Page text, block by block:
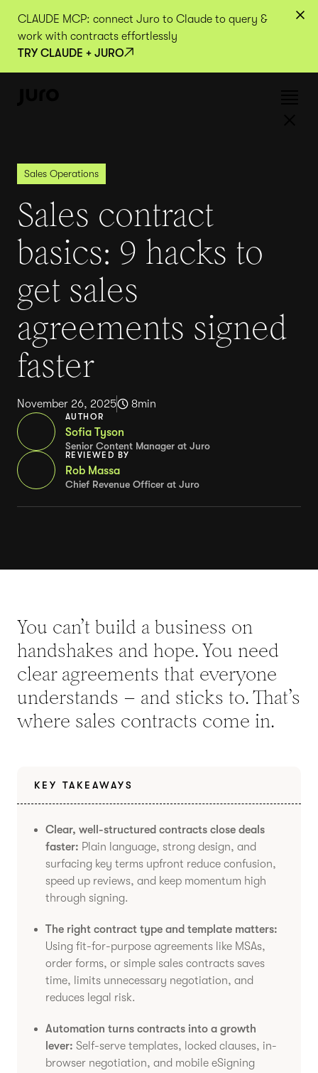
CLAUDE MCP: connect Juro to Claude to query &
work with contracts effortlessly
TRY CLAUDE + JURO
Sales Operations
Sales contract
basics: 9 hacks to
get sales
agreements signed
faster
November 26, 2025 8min
AUTHOR
Sofia Tyson
Senior Content Manager at Juro
REVIEWED BY
Rob Massa
Chief Revenue Officer at Juro
You can’t build a business on
handshakes and hope. You need
clear agreements that everyone
understands – and sticks to. That’s
where sales contracts come in.
KEY TAKEAWAYS
Clear, well-structured contracts close deals
faster: Plain language, strong design, and
surfacing key terms upfront reduce confusion,
speed up reviews, and keep momentum high
through signing.
The right contract type and template matters:
Using fit-for-purpose agreements like MSAs,
order forms, or simple sales contracts saves
time, limits unnecessary negotiation, and
reduces legal risk.
Automation turns contracts into a growth
lever: Self-serve templates, locked clauses, in-
browser negotiation, and mobile eSigning